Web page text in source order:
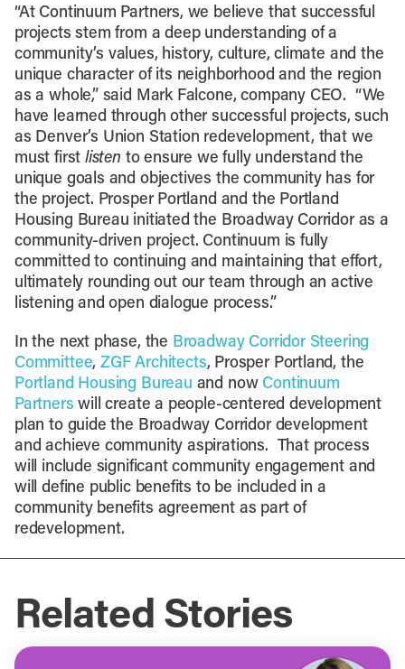
“At Continuum Partners, we believe that successful
projects stem from a deep understanding of a
community’s values, history, culture, climate and the
unique character of its neighborhood and the region
as a whole,” said Mark Falcone, company CEO. “We
have learned through other successful projects, such
as Denver’s Union Station redevelopment, that we
must firstlisten to ensure we fully understand the
unique goals and objectives the community has for
the project. Prosper Portland and the Portland
Housing Bureau initiated the Broadway Corridor as a
community-driven project. Continuum is fully
committed to continuing and maintaining that effort,
ultimately rounding out our team through an active
listening and open dialogue process.”
In the next phase, the Broadway Corridor Steering
Committee,ZGF Architects, Prosper Portland, the
Portland Housing Bureau and now Continuum
Partnerswill create a people-centered development
plan to guide the Broadway Corridor development
and achieve community aspirations. That process
will include significant community engagement and
will define public benefits to be included in a
community benefits agreement as part of
redevelopment.
Related Stories